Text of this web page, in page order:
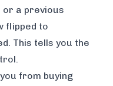
or a previous
flipped to
This tells you the
from buying